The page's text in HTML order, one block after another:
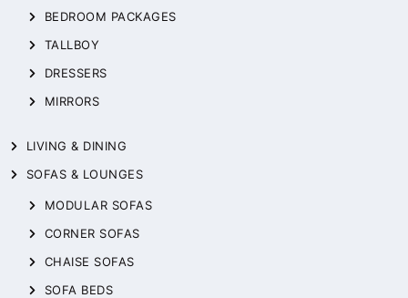
BEDROOM PACKAGES
TALLBOY
DRESSERS
MIRRORS
LIVING & DINING
SOFAS & LOUNGES
MODULAR SOFAS
CORNER SOFAS
CHAISE SOFAS
SOFA BEDS